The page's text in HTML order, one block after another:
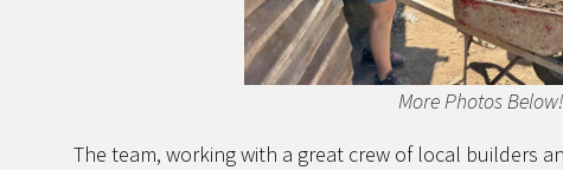
More Photos Below!
The team, working with a great crew of local builders